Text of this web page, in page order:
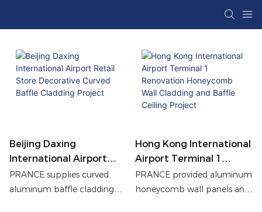
Beijing Daxing
International Airport
Retail Store Decorative
Curved Baffle Cladding
PRANCE supplies curved
aluminum baffle cladding
Hong Kong International
Airport Terminal 1
Renovation Honeycomb
Wall Cladding And Baffle
PRANCE provided aluminum
honeycomb wall panels and